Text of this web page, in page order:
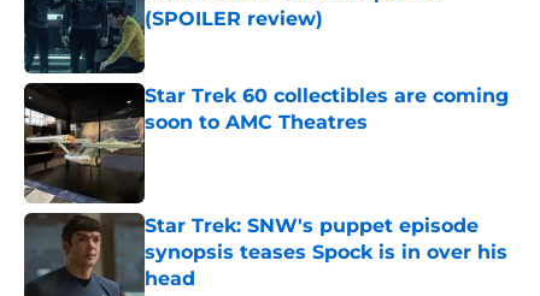
(SPOILER review)
Published by on Invalid Date
Star Trek 60 collectibles are coming
soon to AMC Theatres
Published by on Invalid Date
Star Trek: SNW's puppet episode
synopsis teases Spock is in over his
head